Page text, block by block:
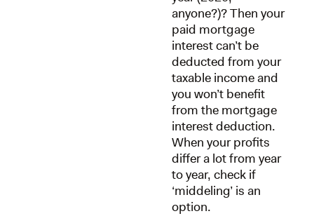
anyone?)? Then your
paid mortgage
interest can’t be
deducted from your
taxable income and
you won’t benefit
from the mortgage
interest deduction.
When your profits
differ a lot from year
to year, check if
‘middeling’ is an
option.